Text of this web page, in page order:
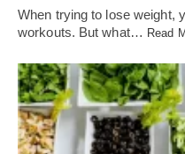
When trying to lose weight,
workouts. But what… Read